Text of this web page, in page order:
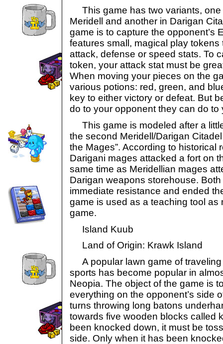
This game has two variants, one
Meridell and another in Darigan
game is to capture the opponent’s
features small, magical play tokens
attack, defense or speed stats. To
token, your attack stat must be
When moving your pieces on the
various potions: red, green, and
key to either victory or defeat. But
do to your opponent they can do to
This game is modeled after a
the second Meridell/Darigan
the Mages”. According to historical
Darigani mages attacked a fort on
same time as Meridellian mages
Darigan weapons storehouse.
immediate resistance and ended
game is used as a teaching tool as
game.
Island Kuub
Land of Origin: Krawk Island
A popular lawn game of traveling
sports has become popular in
Neopia. The object of the game is
everything on the opponent’s side
turns throwing long batons
towards five wooden blocks called
been knocked down, it must be
side. Only when it has been